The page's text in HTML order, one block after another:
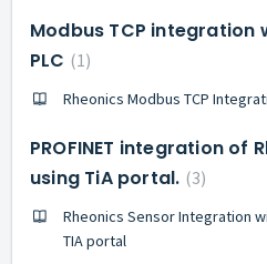
Modbus TCP integration
PLC
1
Rheonics Modbus TCP
PROFINET integration of
using TiA portal. 3
Rheonics Sensor Integration
TIA portal